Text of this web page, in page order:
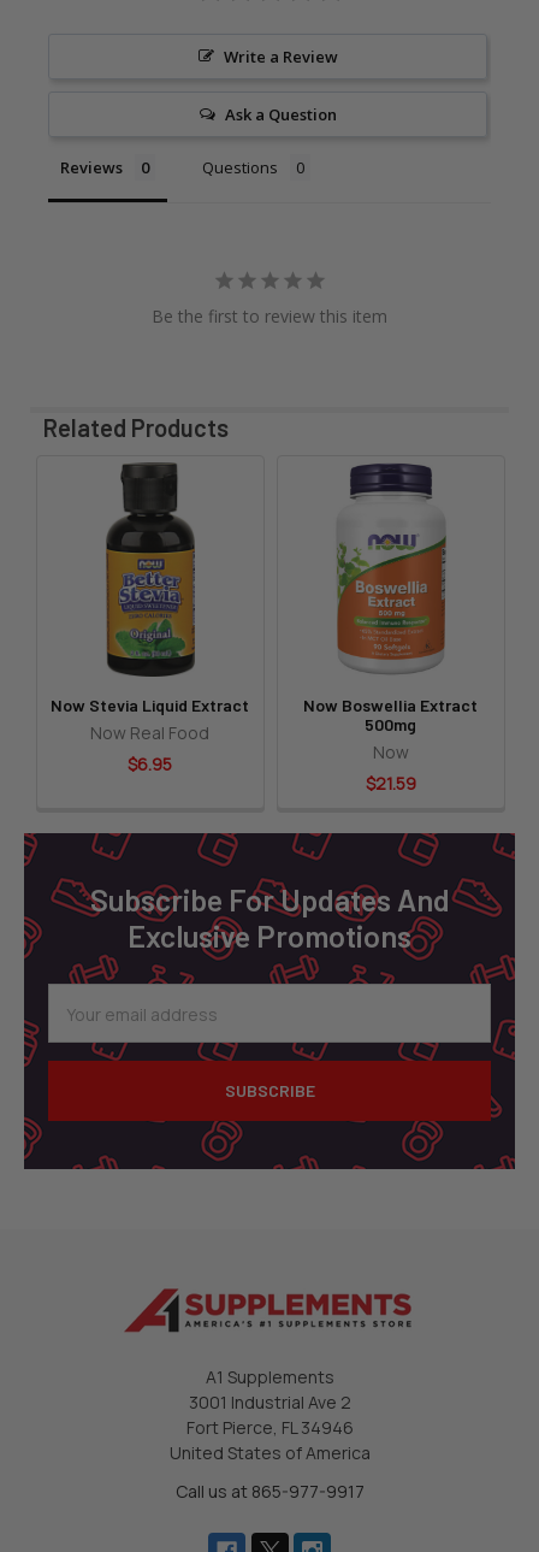
Write a Review
Ask a Question
Reviews Questions
Be the first to review this item
Related Products
Related
Products
Now Stevia Liquid Extract
Now Real Food
$6.95
Now Boswellia Extract
500mg
Now
$21.59
FooterSubscribe For Updates And
Exclusive Promotions
Address
A1 Supplements
3001 Industrial Ave 2
Fort Pierce, FL 34946
United States of America
Call us at 865-977-9917